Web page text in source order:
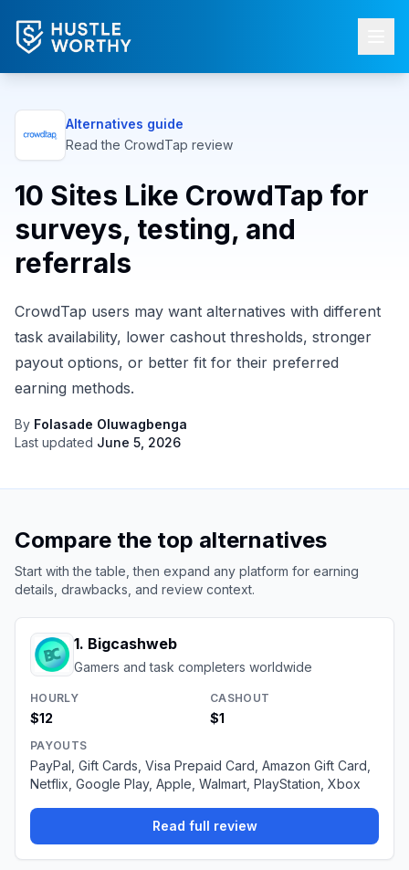
Alternatives guide
Read the CrowdTap review
10 Sites Like CrowdTap for
surveys, testing, and
referrals
CrowdTap users may want alternatives with different
task availability, lower cashout thresholds, stronger
payout options, or better fit for their preferred
earning methods.
By Folasade Oluwagbenga
Last updated June 5, 2026
Compare the top alternatives
Start with the table, then expand any platform for earning
details, drawbacks, and review context.
1. Bigcashweb
Gamers and task completers worldwide
HOURLY
$12
CASHOUT
$1
PAYOUTS
PayPal, Gift Cards, Visa Prepaid Card, Amazon Gift Card,
Netflix, Google Play, Apple, Walmart, PlayStation, Xbox
Read full review